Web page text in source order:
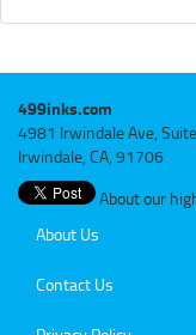
499inks.com
4981 Irwindale Ave,
Irwindale, CA, 91706
About our
About Us
Contact Us